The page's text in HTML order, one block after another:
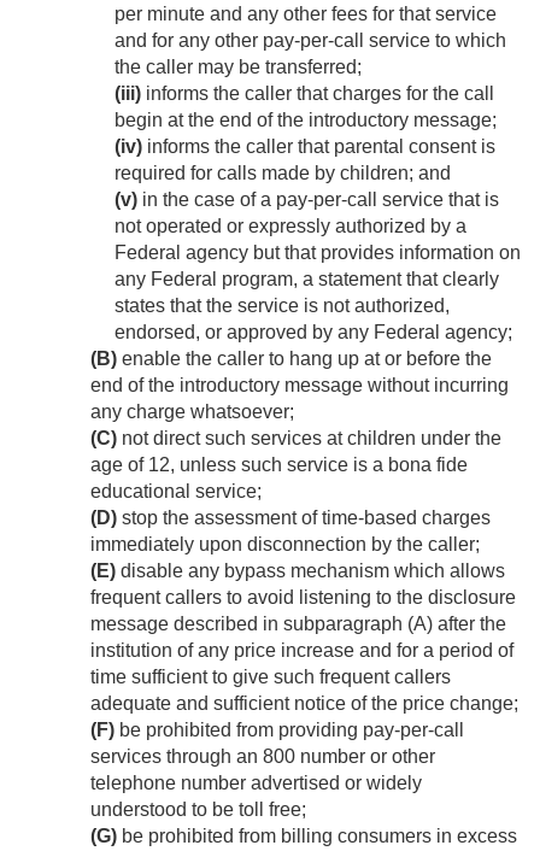
per minute and any other fees for that service
and for any other pay-per-call service to which
the caller may be transferred;
(iii) informs the caller that charges for the call
begin at the end of the introductory message;
(iv) informs the caller that parental consent is
required for calls made by children; and
(v) in the case of a pay-per-call service that is
not operated or expressly authorized by a
Federal agency but that provides information on
any Federal program, a statement that clearly
states that the service is not authorized,
endorsed, or approved by any Federal agency;
(B) enable the caller to hang up at or before the
end of the introductory message without incurring
any charge whatsoever;
(C) not direct such services at children under the
age of 12, unless such service is a bona fide
educational service;
(D) stop the assessment of time-based charges
immediately upon disconnection by the caller;
(E) disable any bypass mechanism which allows
frequent callers to avoid listening to the disclosure
message described in subparagraph (A) after the
institution of any price increase and for a period of
time sufficient to give such frequent callers
adequate and sufficient notice of the price change;
(F) be prohibited from providing pay-per-call
services through an 800 number or other
telephone number advertised or widely
understood to be toll free;
(G) be prohibited from billing consumers in excess